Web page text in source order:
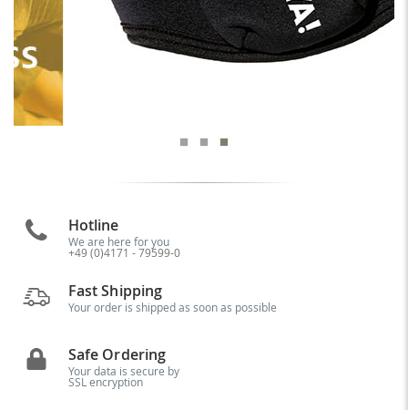
Hotline
We are here for you
+49 (0)4171 - 79599-0
Fast Shipping
Your order is shipped as soon as possible
Safe Ordering
Your data is secure by
SSL encryption